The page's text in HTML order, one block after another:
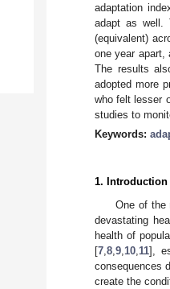
adaptation
adapt as well.
(equivalent)
one year apart,
The results
adopted more
who felt lesser
studies to
Keywords:
1. Introduction
One of the
devastating
health of
[7 8 9 10 11],
consequences
create the